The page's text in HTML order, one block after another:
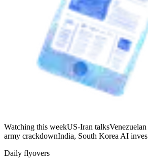
Watching this weekUS-Iran talks
army crackdownIndia, South Korea AI
Daily flyovers